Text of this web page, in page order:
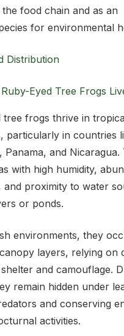
food chain and as an
for environmental
Distribution
Eyed Tree Frogs
tree frogs thrive in
particularly in countries
Panama, and Nicaragua.
with high humidity,
and proximity to water
or ponds.
environments, they
layers, relying on
and camouflage.
remain hidden under
and conserving
activities.